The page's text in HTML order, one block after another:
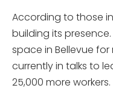
According to those
building its
space in Bellevue for
currently in talks to
25,000 more workers.